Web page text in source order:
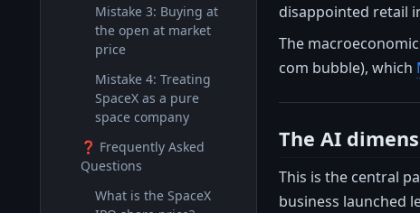
Mistake 3: Buying at
the open at market
price
Mistake 4: Treating
SpaceX as a pure
space company
❓ Frequently Asked
Questions
What is the SpaceX
disappointed retail
The
com bubble), which
The AI
This is the central
business launched